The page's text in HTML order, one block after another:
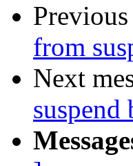
Previous
from
Next